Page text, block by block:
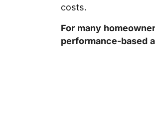
costs.
For many
performance-based